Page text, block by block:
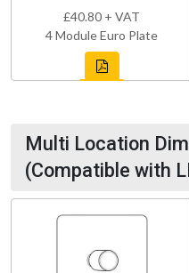
£40.80 + VAT
4 Module Euro Plate
Multi Location
(Compatible with